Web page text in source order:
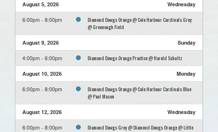
August 5, 2026 Wednesday
6:00pm - 8:00pm
Diamond Dawgs Orange @ Cole Harbour Cardinals Grey
@ Greenough Field
August 9, 2026 Sunday
4:00pm - 6:00pm Diamond Dawgs Orange Practice @ Harold Schultz
August 10, 2026 Monday
6:00pm - 8:00pm
Diamond Dawgs Orange @ Cole Harbour Cardinals Blue
@ Paul Mason
August 12, 2026 Wednesday
6:00pm - 8:00pm
Diamond Dawgs Grey @ Diamond Dawgs Orange @ Little